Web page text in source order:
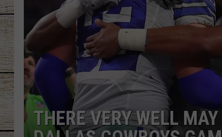
CHRISSY
CLAY MODEN
TASTE OF
BRETT ALAN
THERE VERY WELL